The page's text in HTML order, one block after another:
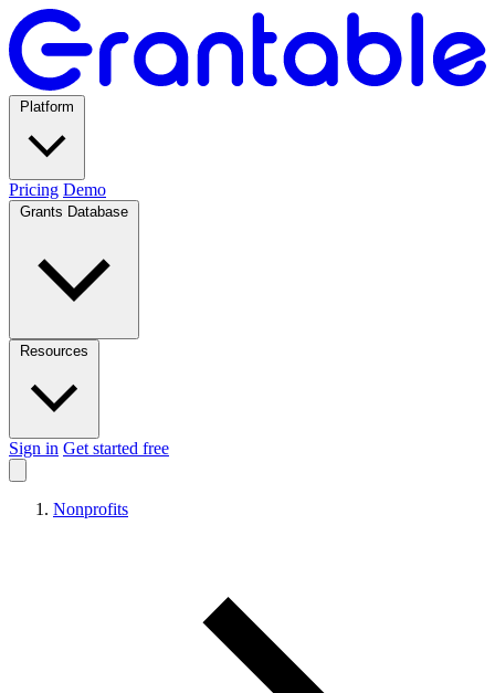
Pricing Demo
Sign in Get started free
Nonprofits